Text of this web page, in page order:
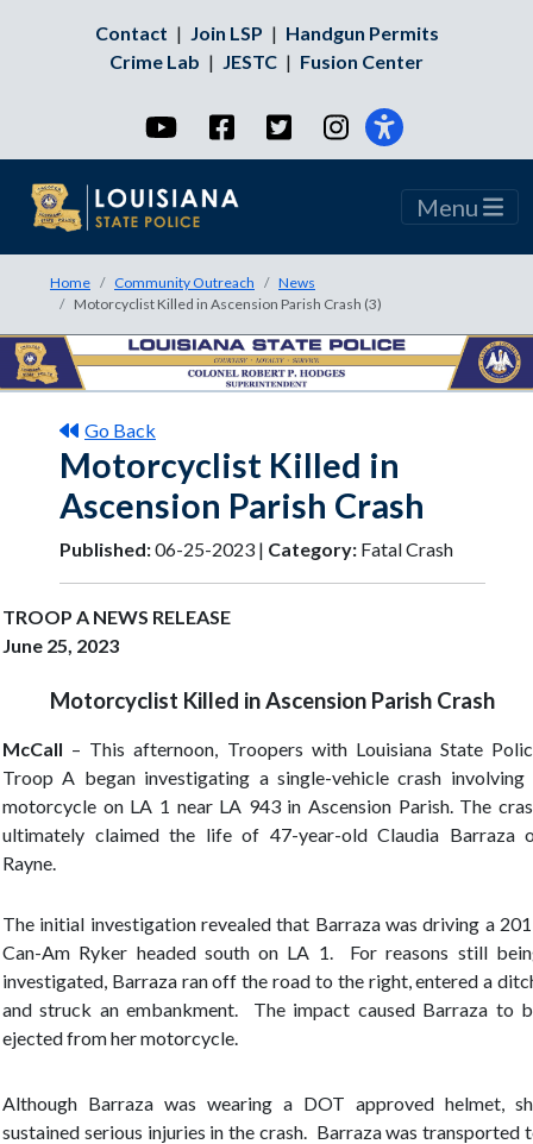
Contact | Join LSP | Handgun Permits
Crime Lab | JESTC | Fusion Center
YouTubeFacebookTwitterInstagram
Menu
Home Community Outreach
News
Motorcyclist Killed in Ascension Parish Crash (3)
Go Back
Motorcyclist Killed in
Ascension Parish Crash
Published:06-25-2023 | Category: Fatal Crash
TROOP A NEWS RELEASE
June 25, 2023
Motorcyclist Killed in Ascension Parish Crash
McCall – This afternoon, Troopers with Louisiana State
Troop A began investigating a single-vehicle crash involving
motorcycle on LA 1 near LA 943 in Ascension Parish. The
ultimately claimed the life of 47-year-old Claudia Barraza
Rayne.
The initial investigation revealed that Barraza was driving a
Can-Am Ryker headed south on LA 1. For reasons still
investigated, Barraza ran off the road to the right, entered a
and struck an embankment. The impact caused Barraza to
ejected from her motorcycle.
Although Barraza was wearing a DOT approved helmet,
sustained serious injuries in the crash. Barraza was transported